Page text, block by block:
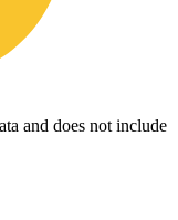
and does not include